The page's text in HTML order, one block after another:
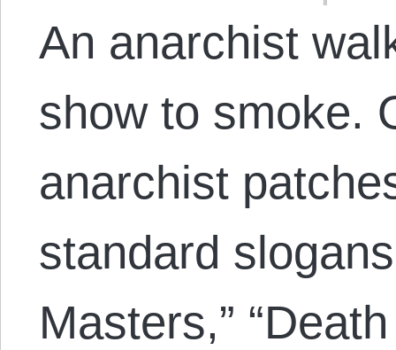
An anarchist
show to smoke.
anarchist
standard
Masters,”